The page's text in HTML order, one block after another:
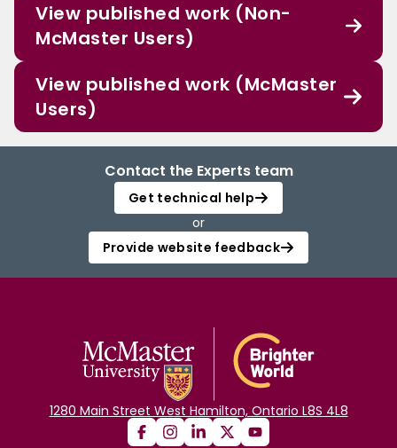
View published work (Non-
McMaster Users)
View published work (McMaster
Users)
Contact the Experts team
Get technical help
or
Provide website feedback
1280 Main Street West Hamilton, Ontario L8S 4L8